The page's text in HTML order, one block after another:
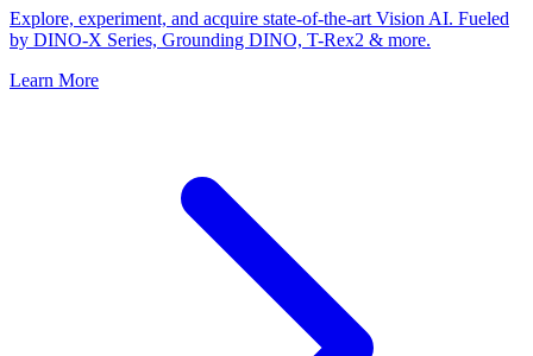
Explore, experiment, and acquire state-of-the-art Vision AI. Fueled
by DINO-X Series, Grounding DINO, T-Rex2 & more.
Learn More